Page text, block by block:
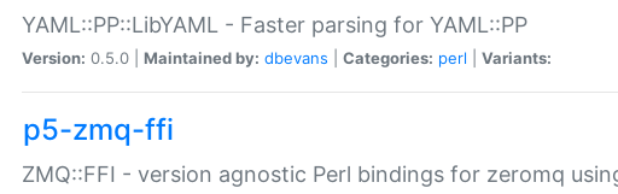
YAML::PP::LibYAML - Faster parsing for YAML::PP
Version: 0.5.0 | Maintained by: dbevans Categories: perl Variants:
p5-zmq-ffi
ZMQ::FFI - version agnostic Perl bindings for zeromq